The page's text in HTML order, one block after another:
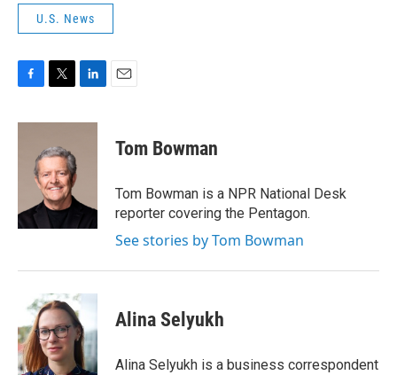
U.S. News
c
i
t
e
r
n
n
Tom Bowman
Tom Bowman is a NPR National Desk
reporter covering the Pentagon.
See stories by Tom Bowman
Alina Selyukh
Alina Selyukh is a business correspondent